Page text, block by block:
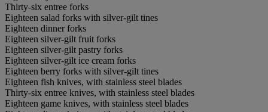
Thirty-six entree forks
Eighteen salad forks with silver-gilt tines
Eighteen dinner forks
Eighteen silver-gilt fruit forks
Eighteen silver-gilt pastry forks
Eighteen silver-gilt ice cream forks
Eighteen berry forks with silver-gilt tines
Eighteen fish knives, with stainless steel blades
Thirty-six entree knives, with stainless steel blades
Eighteen game knives, with stainless steel blades